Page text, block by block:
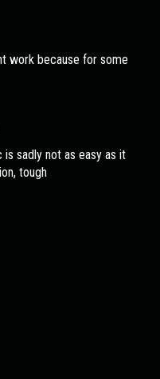
work because for some
is sadly not as easy as it
tough